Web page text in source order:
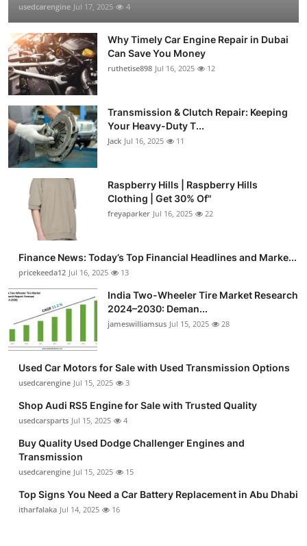
usedcarengine Jul 17, 2025 4
Why Timely Car Engine Repair in Dubai
Can Save You Money
ruthetise898 Jul 16, 2025 12
Transmission & Clutch Repair: Keeping
Your Heavy-Duty T...
Jack Jul 16, 2025 11
Raspberry Hills | Raspberry Hills
Clothing | Get 30% Of"
freyaparker Jul 16, 2025 22
Finance News: Today’s Top Financial Headlines and Marke...
pricekeeda12 Jul 16, 2025 13
India Two-Wheeler Tire Market Research
2024–2030: Deman...
jameswilliamsus Jul 15, 2025 28
Used Car Motors for Sale with Used Transmission Options
usedcarengine Jul 15, 2025 3
Shop Audi RS5 Engine for Sale with Trusted Quality
usedcarsparts Jul 15, 2025 4
Buy Quality Used Dodge Challenger Engines and
Transmission
usedcarengine Jul 15, 2025 15
Top Signs You Need a Car Battery Replacement in Abu Dhabi
itharfalaka Jul 14, 2025 16